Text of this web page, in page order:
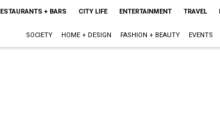
+ BARS CITY LIFE ENTERTAINMENT TRAVEL
SOCIETY HOME + DESIGN FASHION + BEAUTY EVENTS